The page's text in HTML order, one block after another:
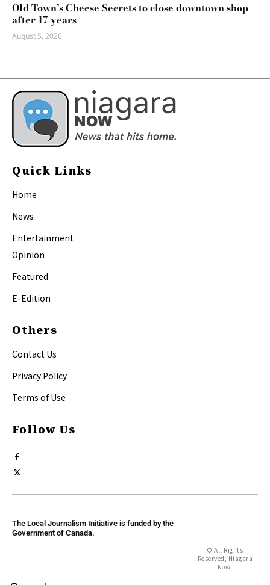
Old Town’s Cheese Secrets to close downtown shop
after 17 years
August 5, 2026
Quick Links
Home
News
Entertainment
Opinion
Featured
E-Edition
Others
Contact Us
Privacy Policy
Terms of Use
Follow Us
The Local Journalism Initiative is funded by the
Government of Canada.
© All Rights
Reserved, Niagara
Now.